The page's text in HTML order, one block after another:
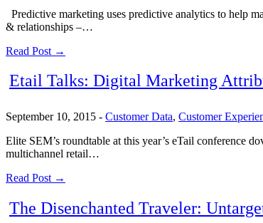
Predictive marketing uses predictive analytics to help
& relationships –…
Read Post →
Etail Talks: Digital Marketing
September 10, 2015 - Customer Data, Customer
Elite SEM’s roundtable at this year’s eTail conference
multichannel retail…
Read Post →
The Disenchanted Traveler: